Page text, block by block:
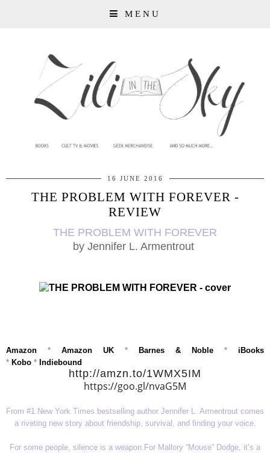
MENU
16 JUNE 2016
THE PROBLEM WITH FOREVER -
REVIEW
THE PROBLEM WITH FOREVER
by Jennifer L. Armentrout
Amazon * Amazon UK * Barnes & Noble * iBooks
* Kobo * Indiebound
http://amzn.to/1WMX5IM
https://goo.gl/nvaG5M
From #1 New York Times bestselling author Jennifer L. Armentrout comes
a riveting new story about friendship, survival, and finding your voice.
For some people, silence is a weapon. For Mallory “Mouse” Dodge, it’s a